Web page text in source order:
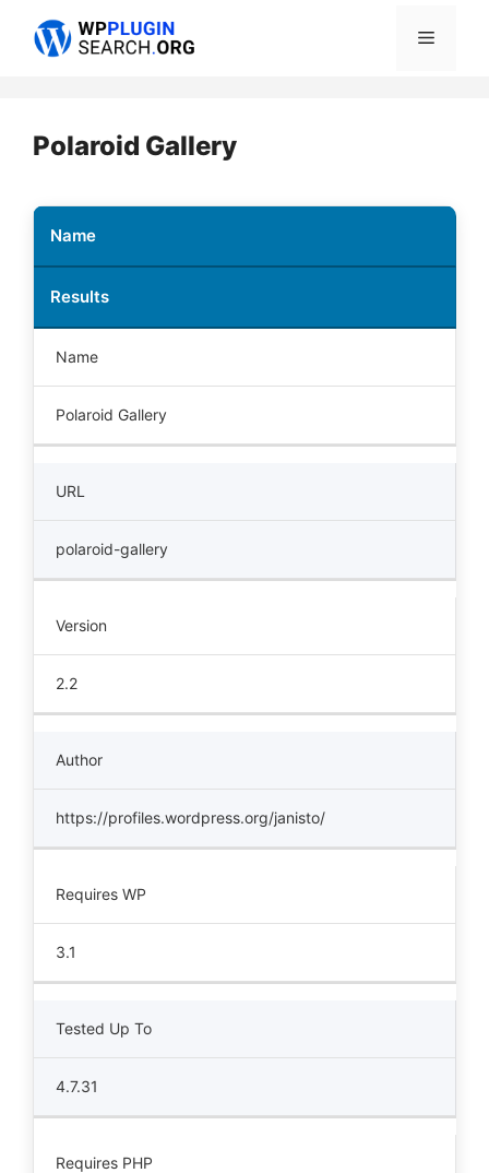
Menu
Polaroid Gallery
Name
Results
Name
Polaroid Gallery
URL
polaroid-gallery
Version
2.2
Author
https://profiles.wordpress.org/janisto/
Requires WP
3.1
Tested Up To
4.7.31
Requires PHP